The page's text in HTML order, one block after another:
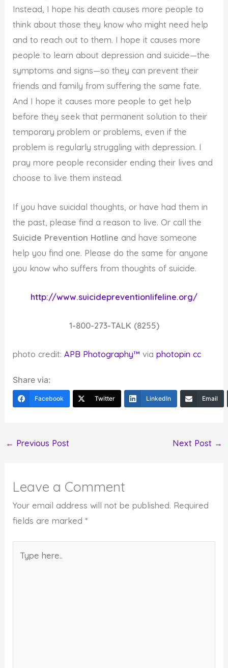
Instead, I hope his death causes more people to
think about those they know who might need help
and to reach out to them. I hope it causes more
people to learn about depression and suicide—the
symptoms and signs—so they can prevent their
friends and family from suffering the same fate.
And I hope it causes more people to get help
before they seek that permanent solution to their
temporary problem or problems, even if the
problem is regularly struggling with depression. I
pray more people reconsider ending their lives and
choose to live them instead.
If you have suicidal thoughts, or have had them in
the past, please find a reason to live. Or call the
Suicide Prevention Hotline and have someone
help you find one. Please do the same for anyone
you know who suffers from thoughts of suicide.
http://www.suicidepreventionlifeline.org/
1-800-273-TALK (8255)
photo credit:APB Photography™ viaphotopin cc
Share via:
Facebook Twitter LinkedIn Email
← Previous Post Next Post →
Leave a Comment
Your email address will not be published. Required
fields are marked*
here..